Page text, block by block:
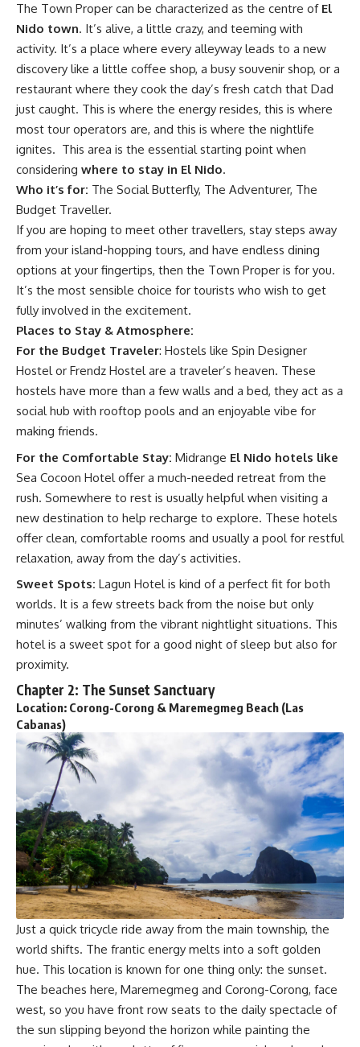
The Town Proper can be characterized as the centre of El
Nido town. It’s alive, a little crazy, and teeming with
activity. It’s a place where every alleyway leads to a new
discovery like a little coffee shop, a busy souvenir shop, or a
restaurant where they cook the day’s fresh catch that Dad
just caught. This is where the energy resides, this is where
most tour operators are, and this is where the nightlife
ignites. This area is the essential starting point when
considering where to stay in El Nido.
Who it’s for: The Social Butterfly, The Adventurer, The
Budget Traveller.
If you are hoping to meet other travellers, stay steps away
from your island-hopping tours, and have endless dining
options at your fingertips, then the Town Proper is for you.
It’s the most sensible choice for tourists who wish to get
fully involved in the excitement.
Places to Stay & Atmosphere:
For the Budget Traveler: Hostels like Spin Designer
Hostel or Frendz Hostel are a traveler’s heaven. These
hostels have more than a few walls and a bed, they act as a
social hub with rooftop pools and an enjoyable vibe for
making friends.
For the Comfortable Stay: Midrange El Nido hotels like
Sea Cocoon Hotel offer a much-needed retreat from the
rush. Somewhere to rest is usually helpful when visiting a
new destination to help recharge to explore. These hotels
offer clean, comfortable rooms and usually a pool for restful
relaxation, away from the day’s activities.
Sweet Spots: Lagun Hotel is kind of a perfect fit for both
worlds. It is a few streets back from the noise but only
minutes’ walking from the vibrant nightlight situations. This
hotel is a sweet spot for a good night of sleep but also for
proximity.
Chapter 2: The Sunset Sanctuary
Location: Corong-Corong & Maremegmeg Beach (Las
Cabanas)
Just a quick tricycle ride away from the main township, the
world shifts. The frantic energy melts into a soft golden
hue. This location is known for one thing only: the sunset.
The beaches here, Maremegmeg and Corong-Corong, face
west, so you have front row seats to the daily spectacle of
the sun slipping beyond the horizon while painting the